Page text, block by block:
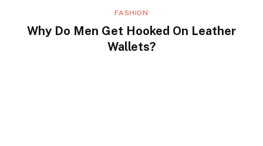
FASHION
Why Do Men Get Hooked On Leather
Wallets?